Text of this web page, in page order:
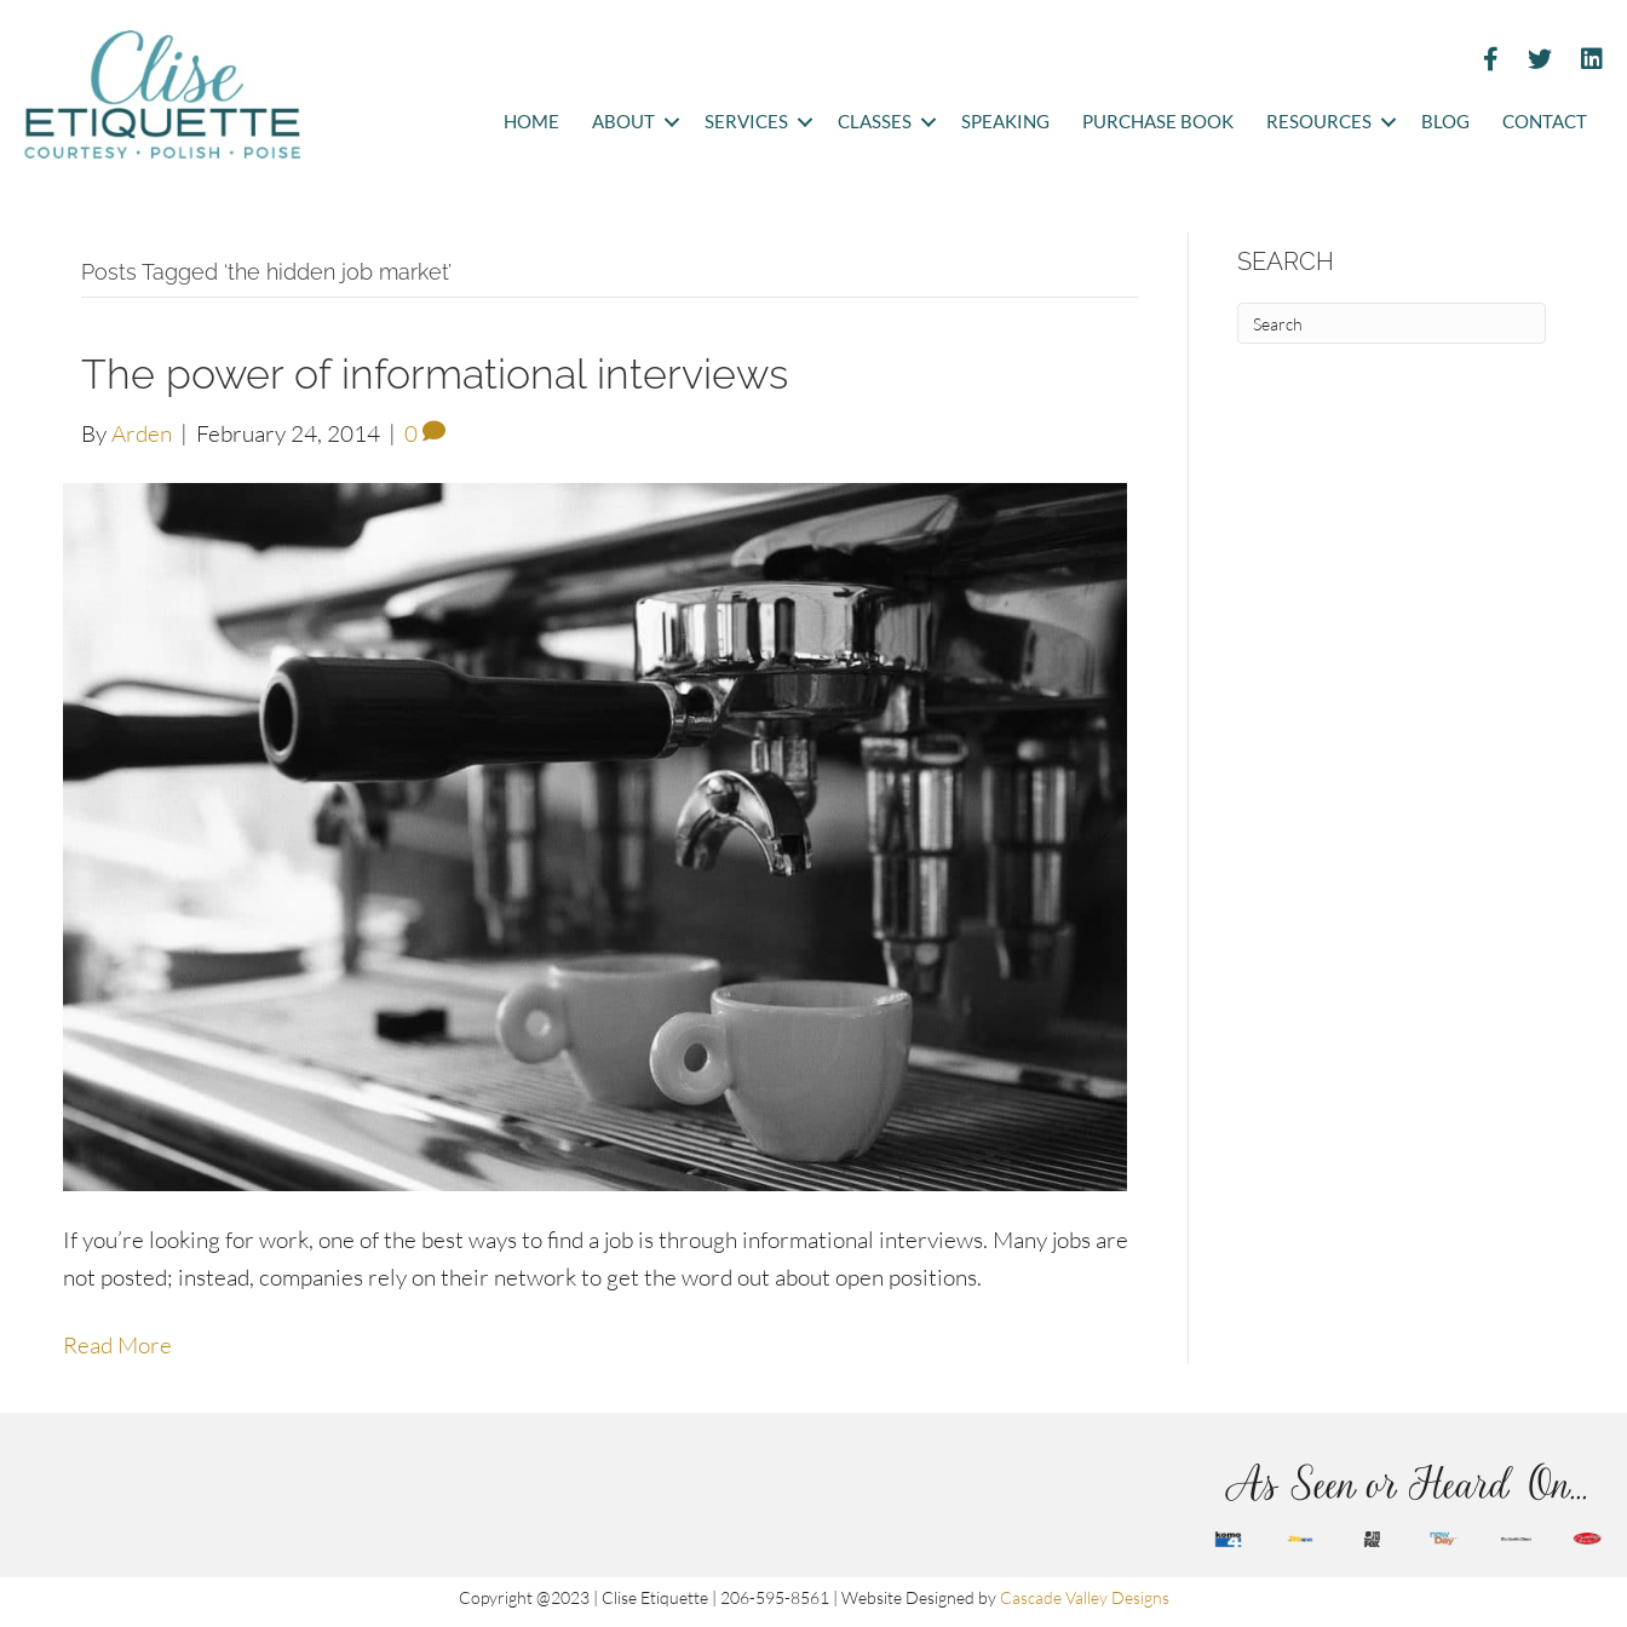
HOME ABOUT SERVICES CLASSES SPEAKING PURCHASE BOOK RESOURCES BLOG CONTACT
Posts Tagged ‘the hidden job market’
The power of informational interviews
ByArden | February 24, 2014 | 0
If you’re looking for work, one of the best ways to find a job is through informational interviews. Many jobs are
not posted; instead, companies rely on their network to get the word out about open positions.
Read More
SEARCH
As Seen or Heard On...
Copyright @2023 | Clise Etiquette | 206-595-8561 | Website Designed by Cascade Valley Designs